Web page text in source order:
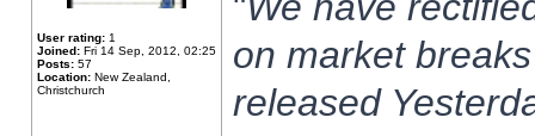
User rating: 1
Joined: Fri 14 Sep, 2012, 02:25
Posts: 57
Location: New Zealand,
Christchurch
on market
released